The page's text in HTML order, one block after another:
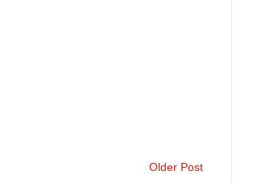
Older Post